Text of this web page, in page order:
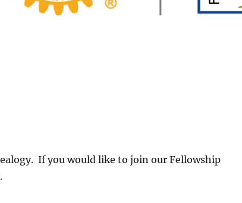
If you would like to join our Fellowship